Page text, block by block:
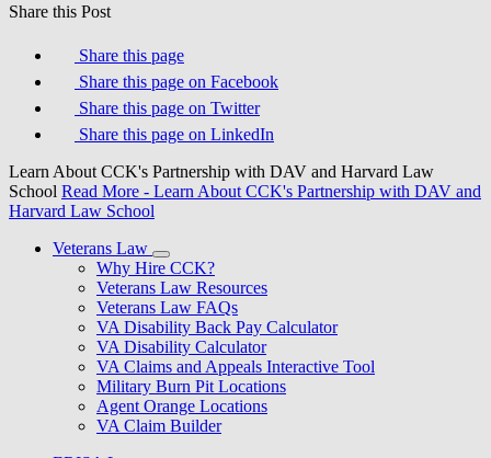
Share this Post
Share this page
Share this page on Facebook
Share this page on Twitter
Share this page on LinkedIn
Learn About CCK's Partnership with DAV and Harvard Law
School Read More - Learn About CCK's Partnership with DAV and
Harvard Law School
Veterans Law
Why Hire CCK?
Veterans Law Resources
Veterans Law FAQs
VA Disability Back Pay Calculator
VA Disability Calculator
VA Claims and Appeals Interactive Tool
Military Burn Pit Locations
Agent Orange Locations
VA Claim Builder